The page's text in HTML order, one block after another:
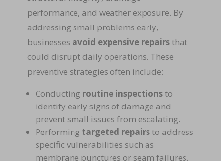
performance, and weather exposure. By
addressing small problems early,
businesses avoid expensive repairsthat
could disrupt daily operations. These
preventive strategies often include:
Conducting routine inspectionsto
identify early signs of damage and
prevent small issues from escalating.
Performing targeted repairsto address
specific vulnerabilities such as
membrane punctures or seam failures.